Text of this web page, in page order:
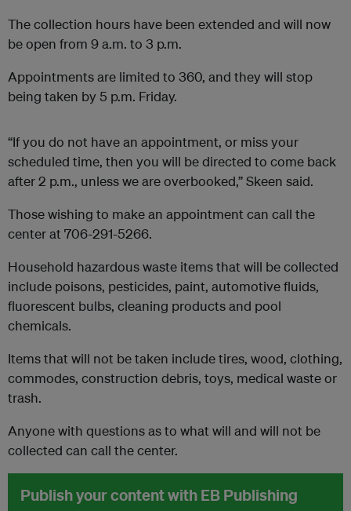
The collection hours have been extended and will now
be open from 9 a.m. to 3 p.m.
Appointments are limited to 360, and they will stop
being taken by 5 p.m. Friday.
“If you do not have an appointment, or miss your
scheduled time, then you will be directed to come back
after 2 p.m., unless we are overbooked,” Skeen said.
Those wishing to make an appointment can call the
center at 706-291-5266.
Household hazardous waste items that will be collected
include poisons, pesticides, paint, automotive fluids,
fluorescent bulbs, cleaning products and pool
chemicals.
Items that will not be taken include tires, wood, clothing,
commodes, construction debris, toys, medical waste or
trash.
Anyone with questions as to what will and will not be
collected can call the center.
Publish your content with EB Publishing